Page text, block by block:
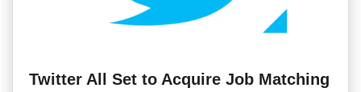
Twitter All Set to Acquire Job Matching